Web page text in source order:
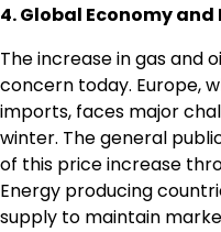
4. Global Economy and
The increase in gas and
concern today. Europe,
imports, faces major
winter. The general
of this price increase
Energy producing
supply to maintain